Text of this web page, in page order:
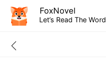
FoxNovel
Let’s Read The Word